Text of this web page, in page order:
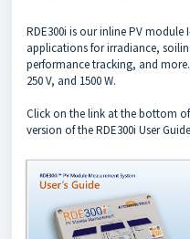
RDE300i is our inline PV
applications for irradiance,
performance tracking, and
250 V, and 1500 W.
Click on the link at the bottom
version of the RDE300i User